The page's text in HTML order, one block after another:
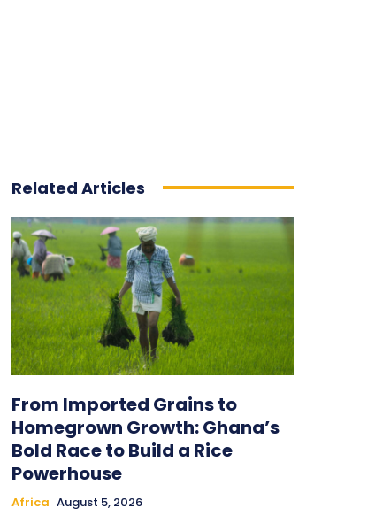
Related Articles
From Imported Grains to
Homegrown Growth: Ghana’s
Bold Race to Build a Rice
Powerhouse
Africa August 5, 2026